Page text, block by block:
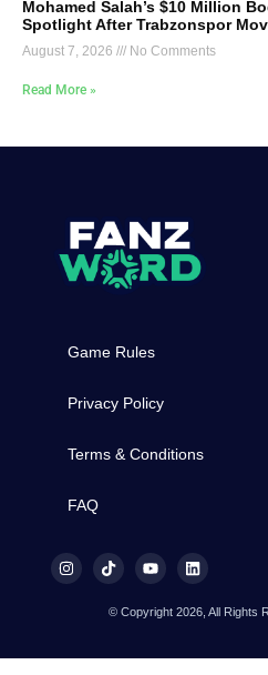
Mohamed Salah’s $10 Million
Spotlight After Trabzonspor
August 7, 2026 No Comments
Read More »
Game Rules
Privacy Policy
Terms & Conditions
FAQ
© Copyright 2026, All Rights